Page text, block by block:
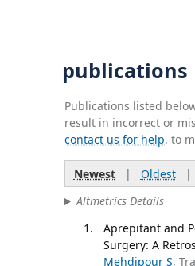
publications
Publications listed
result in incorrect or
contact us for help. to
Newest| Oldest|
Altmetrics Details
Aprepitant and
Surgery: A
Mehdipour S,